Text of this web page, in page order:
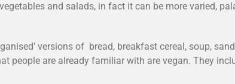
and salads, in fact it can be more varied,
versions of bread, breakfast cereal, soup,
people are already familiar with are vegan. They